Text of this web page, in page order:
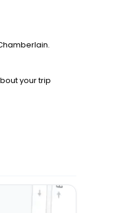
your trip